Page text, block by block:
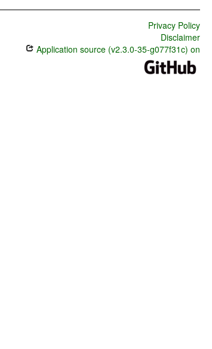
Privacy Policy
Disclaimer
Application source (v2.3.0-35-g077f31c) on